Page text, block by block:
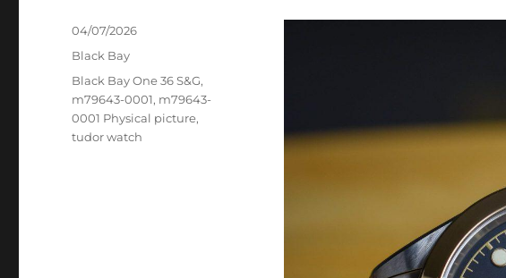
Posted
on
04/07/2026
Categories
Black Bay
Tags
Black Bay One 36 S&G,
m79643-0001, m79643-
0001 Physical picture,
tudor watch